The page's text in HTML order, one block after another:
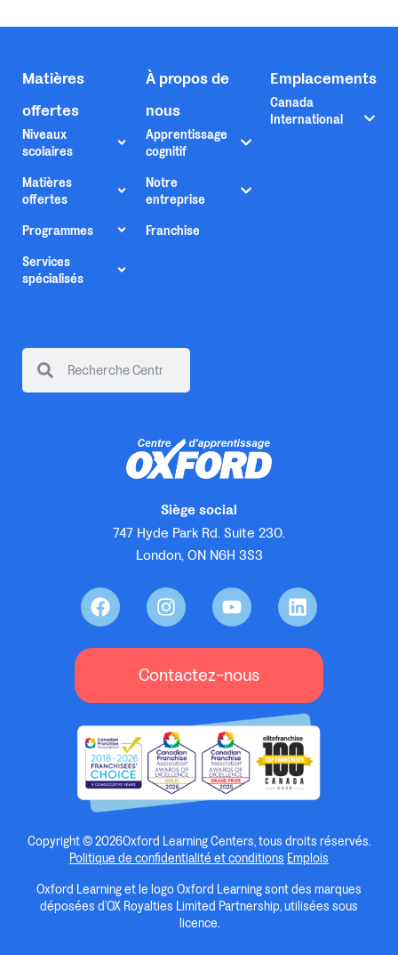
Matières
offertes
Niveaux
scolaires
Matières
offertes
Programmes
Services
spécialisés
À propos de
nous
Apprentissage
cognitif
Notre
entreprise
Franchise
Emplacements
Canada
International
Siège social
747 Hyde Park Rd. Suite 230.
London, ON N6H 3S3
Contactez-nous
Copyright © 2026Oxford Learning Centers, tous droits réservés.
Politique de confidentialité et conditions Emplois
Oxford Learning et le logo Oxford Learning sont des marques
déposées d’OX Royalties Limited Partnership, utilisées sous
licence.